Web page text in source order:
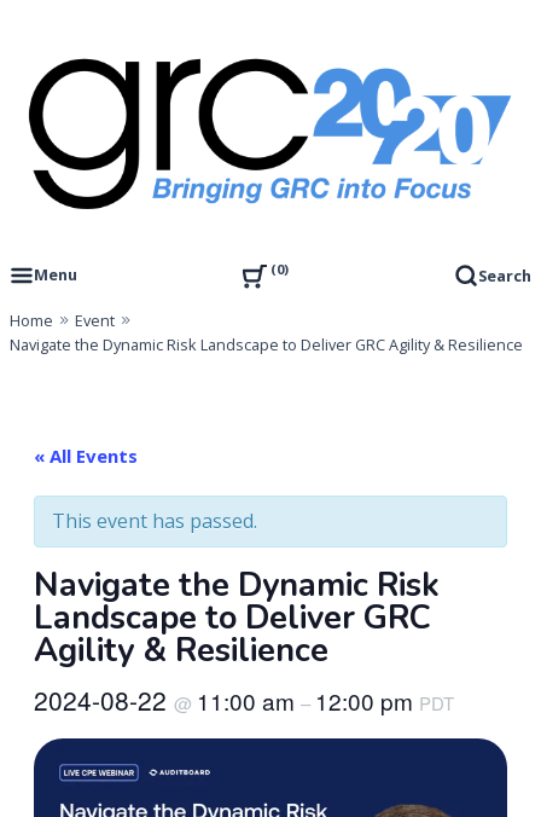
content
GRC 20/20 Research, LLC
Menu
0 Search
Home
Event
Navigate the Dynamic Risk Landscape to Deliver GRC Agility & Resilience
« All Events
This event has passed.
Navigate the Dynamic Risk
Landscape to Deliver GRC
Agility & Resilience
2024-08-22 @ 11:00 am – 12:00 pm PDT